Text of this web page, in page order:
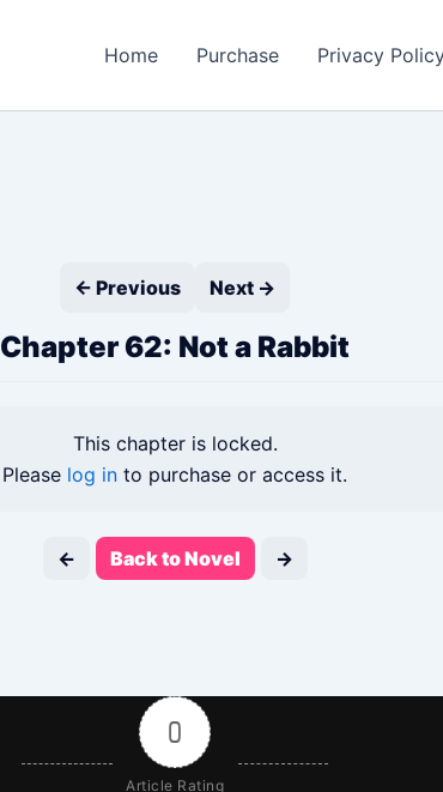
Home Purchase Privacy
← Previous
Next →
Chapter 62: Not a Rabbit
This chapter is locked.
Please log in to purchase or access it.
← Back to Novel →
0
Article Rating